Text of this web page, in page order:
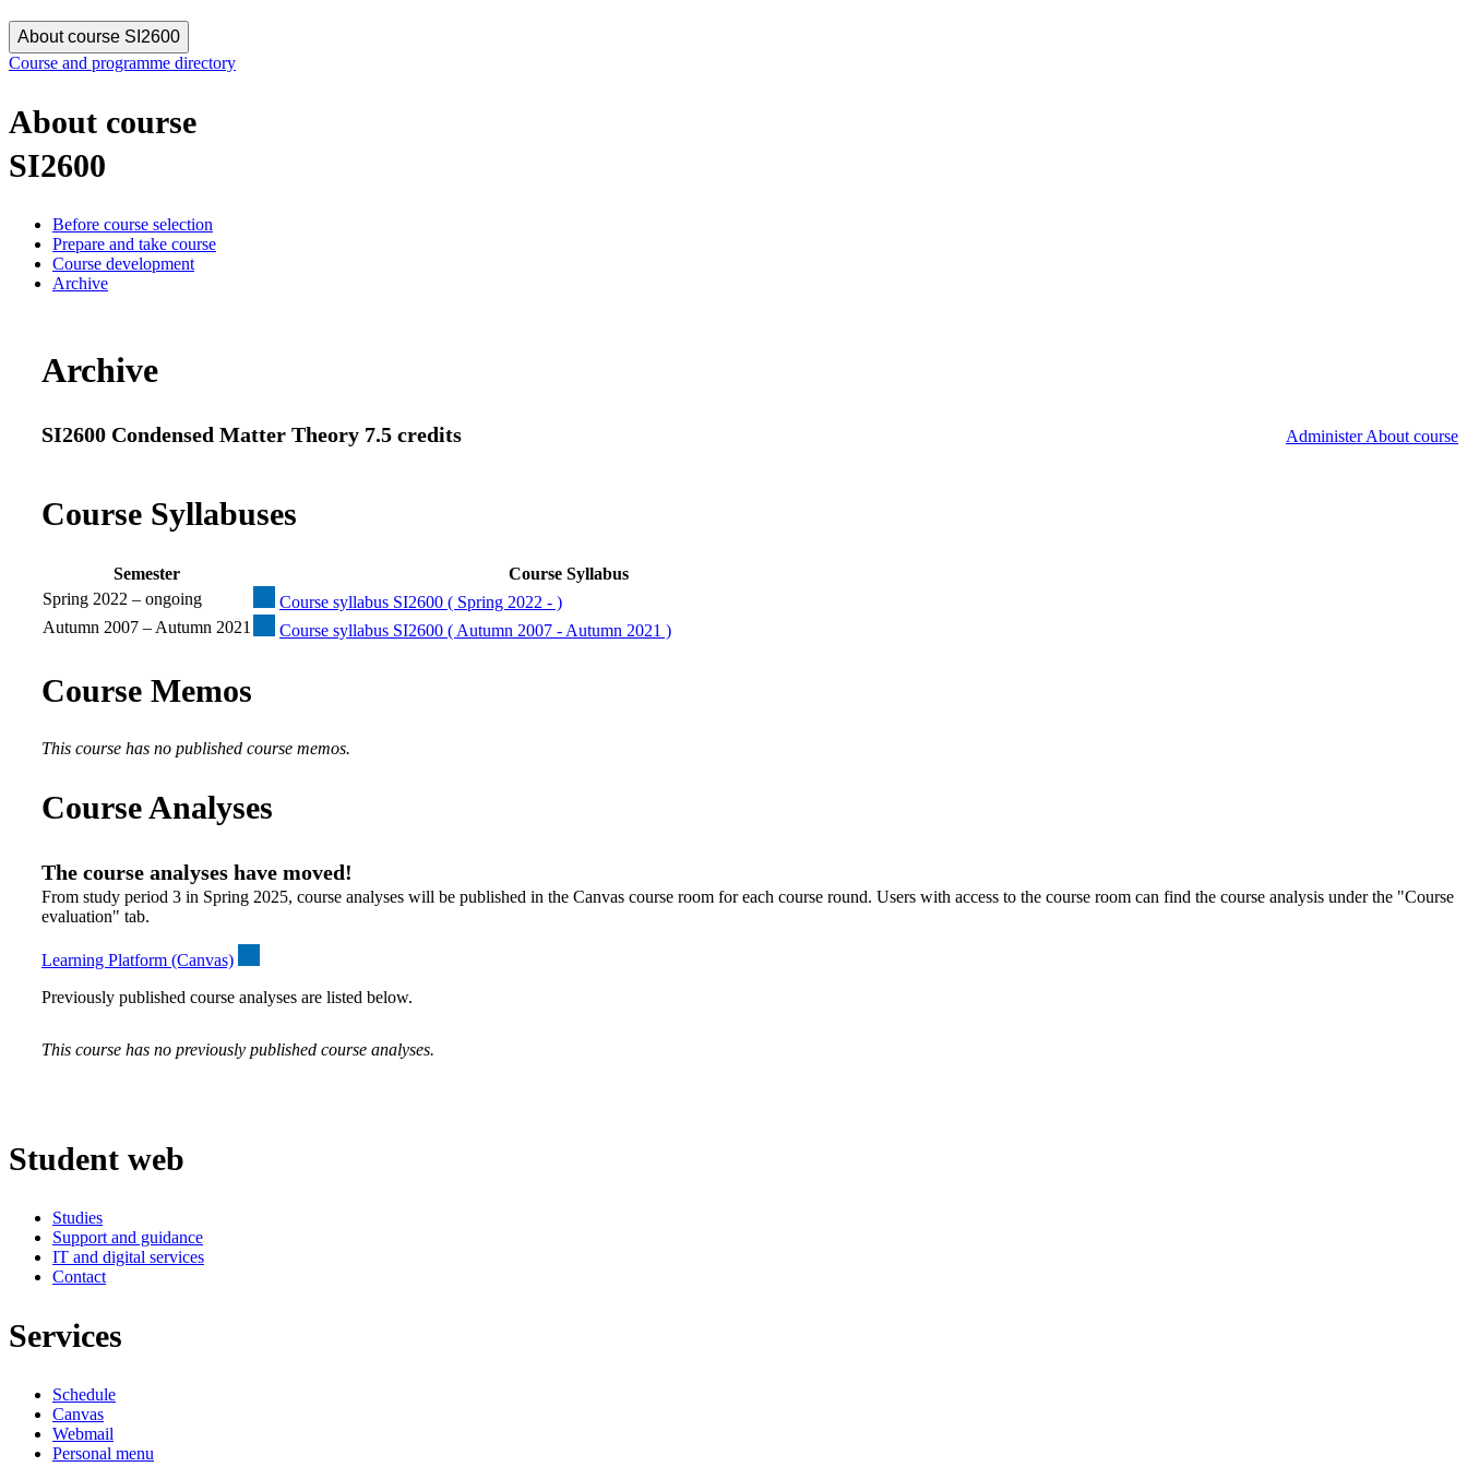
About course SI2600
Course and programme directory
About course
SI2600
Before course selection
Prepare and take course
Course development
Archive
Archive
SI2600 Condensed Matter Theory 7.5 credits Administer About course
Course Syllabuses
Semester
Course Syllabus
Spring 2022 – ongoing
Course syllabus SI2600 ( Spring 2022 - )
Autumn 2007 – Autumn 2021
Course syllabus SI2600 ( Autumn 2007 - Autumn 2021 )
Course Memos
This course has no published course memos.
Course Analyses
The course analyses have moved!
From study period 3 in Spring 2025, course analyses will be published in the Canvas course room for each course round. Users with access to the course room can find the course analysis under the "Course
evaluation" tab.
Learning Platform (Canvas)
Previously published course analyses are listed below.
This course has no previously published course analyses.
Student web
Studies
Support and guidance
IT and digital services
Contact
Services
Schedule
Canvas
Webmail
Personal menu